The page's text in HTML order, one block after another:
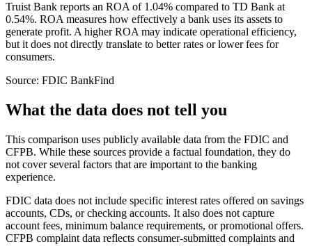
Truist Bank reports an ROA of 1.04% compared to TD Bank at
0.54%. ROA measures how effectively a bank uses its assets to
generate profit. A higher ROA may indicate operational efficiency,
but it does not directly translate to better rates or lower fees for
consumers.
Source: FDIC BankFind
What the data does not tell you
This comparison uses publicly available data from the FDIC and
CFPB. While these sources provide a factual foundation, they do
not cover several factors that are important to the banking
experience.
FDIC data does not include specific interest rates offered on savings
accounts, CDs, or checking accounts. It also does not capture
account fees, minimum balance requirements, or promotional offers.
CFPB complaint data reflects consumer-submitted complaints and